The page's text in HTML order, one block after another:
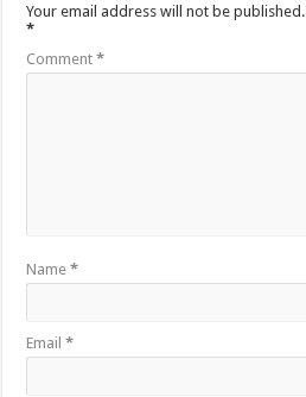
Your email address will not be published.
*
Comment*
Name*
Email*